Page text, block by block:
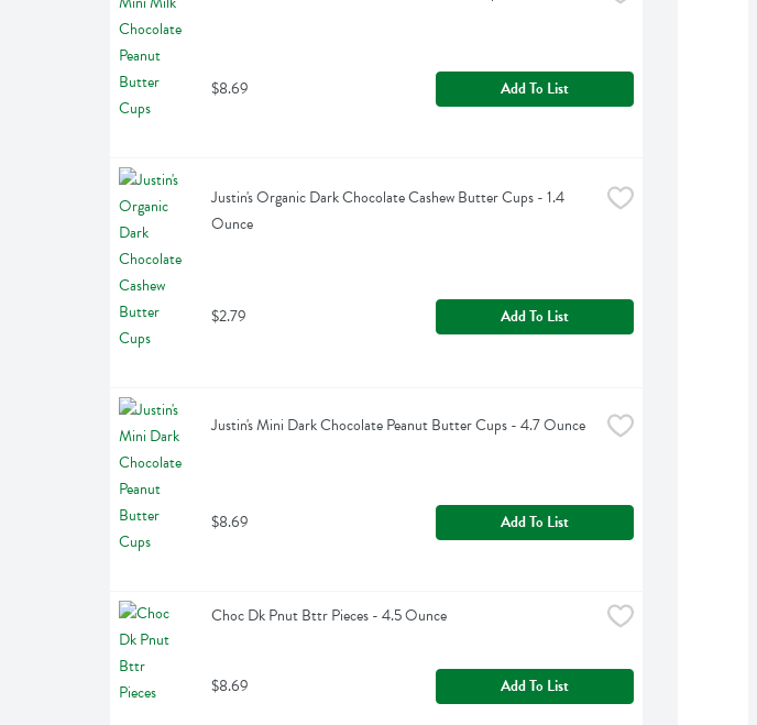
$8.69 Add To List
Justin's Organic Dark Chocolate Cashew Butter Cups - 1.4
Ounce
$2.79 Add To List
Justin's Mini Dark Chocolate Peanut Butter Cups - 4.7 Ounce
$8.69 Add To List
Choc Dk Pnut Bttr Pieces - 4.5 Ounce
$8.69 Add To List